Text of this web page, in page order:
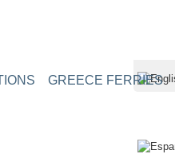
GREECE FERRIES